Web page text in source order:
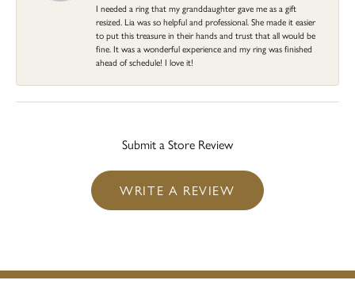
I needed a ring that my granddaughter gave me as a gift
resized. Lia was so helpful and professional. She made it easier
to put this treasure in their hands and trust that all would be
fine. It was a wonderful experience and my ring was finished
ahead of schedule! I love it!
Submit a Store Review
WRITE A REVIEW